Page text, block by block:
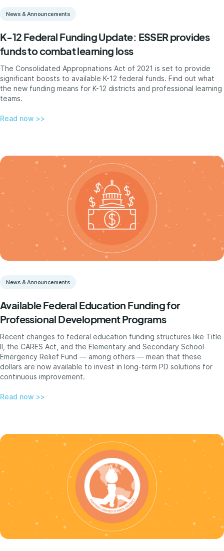
News & Announcements
K-12 Federal Funding Update: ESSER provides
funds to combat learning loss
The Consolidated Appropriations Act of 2021 is set to provide
significant boosts to available K-12 federal funds. Find out what
the new funding means for K-12 districts and professional learning
teams.
Read now >>
News & Announcements
Available Federal Education Funding for
Professional Development Programs
Recent changes to federal education funding structures like Title
II, the CARES Act, and the Elementary and Secondary School
Emergency Relief Fund — among others — mean that these
dollars are now available to invest in long-term PD solutions for
continuous improvement.
Read now >>